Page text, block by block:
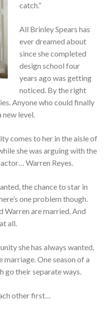
catch.”
All Brinley Spears has
ever dreamed about
since she completed
design school four
years ago was getting
noticed. By the right
Anyone who could finally
new level.
comes to her in the aisle of
she was arguing with the
Warren Reyes.
the chance to star in
one problem though.
Warren are married. And
all.
she has always wanted,
marriage. One season of a
go their separate ways.
other first…